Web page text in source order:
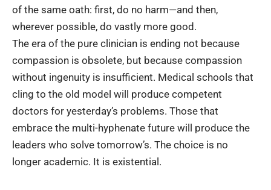
of the same oath: first, do no harm—and then,
wherever possible, do vastly more good.
The era of the pure clinician is ending not because
compassion is obsolete, but because compassion
without ingenuity is insufficient. Medical schools that
cling to the old model will produce competent
doctors for yesterday’s problems. Those that
embrace the multi-hyphenate future will produce the
leaders who solve tomorrow’s. The choice is no
longer academic. It is existential.